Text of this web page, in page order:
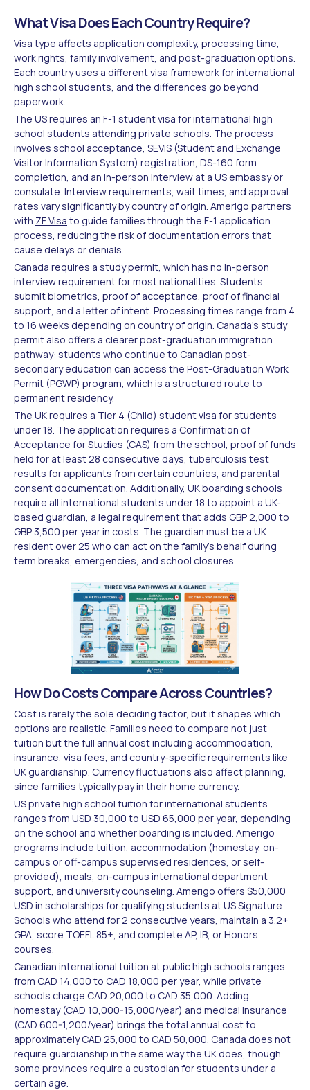
What Visa Does Each Country Require?
Visa type affects application complexity, processing time,
work rights, family involvement, and post-graduation options.
Each country uses a different visa framework for international
high school students, and the differences go beyond
paperwork.
The US requires an F-1 student visa for international high
school students attending private schools. The process
involves school acceptance, SEVIS (Student and Exchange
Visitor Information System) registration, DS-160 form
completion, and an in-person interview at a US embassy or
consulate. Interview requirements, wait times, and approval
rates vary significantly by country of origin. Amerigo partners
with ZF Visa to guide families through the F-1 application
process, reducing the risk of documentation errors that
cause delays or denials.
Canada requires a study permit, which has no in-person
interview requirement for most nationalities. Students
submit biometrics, proof of acceptance, proof of financial
support, and a letter of intent. Processing times range from 4
to 16 weeks depending on country of origin. Canada's study
permit also offers a clearer post-graduation immigration
pathway: students who continue to Canadian post-
secondary education can access the Post-Graduation Work
Permit (PGWP) program, which is a structured route to
permanent residency.
The UK requires a Tier 4 (Child) student visa for students
under 18. The application requires a Confirmation of
Acceptance for Studies (CAS) from the school, proof of funds
held for at least 28 consecutive days, tuberculosis test
results for applicants from certain countries, and parental
consent documentation. Additionally, UK boarding schools
require all international students under 18 to appoint a UK-
based guardian, a legal requirement that adds GBP 2,000 to
GBP 3,500 per year in costs. The guardian must be a UK
resident over 25 who can act on the family's behalf during
term breaks, emergencies, and school closures.
How Do Costs Compare Across Countries?
Cost is rarely the sole deciding factor, but it shapes which
options are realistic. Families need to compare not just
tuition but the full annual cost including accommodation,
insurance, visa fees, and country-specific requirements like
UK guardianship. Currency fluctuations also affect planning,
since families typically pay in their home currency.
US private high school tuition for international students
ranges from USD 30,000 to USD 65,000 per year, depending
on the school and whether boarding is included. Amerigo
programs include tuition, accommodation (homestay, on-
campus or off-campus supervised residences, or self-
provided), meals, on-campus international department
support, and university counseling. Amerigo offers $50,000
USD in scholarships for qualifying students at US Signature
Schools who attend for 2 consecutive years, maintain a 3.2+
GPA, score TOEFL 85+, and complete AP, IB, or Honors
courses.
Canadian international tuition at public high schools ranges
from CAD 14,000 to CAD 18,000 per year, while private
schools charge CAD 20,000 to CAD 35,000. Adding
homestay (CAD 10,000-15,000/year) and medical insurance
(CAD 600-1,200/year) brings the total annual cost to
approximately CAD 25,000 to CAD 50,000. Canada does not
require guardianship in the same way the UK does, though
some provinces require a custodian for students under a
certain age.